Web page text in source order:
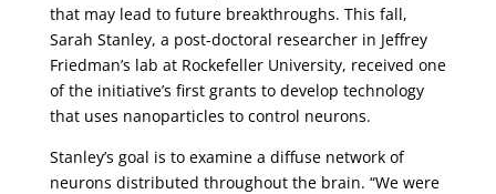
that may lead to future breakthroughs. This fall,
Sarah Stanley, a post-doctoral researcher in Jeffrey
Friedman’s lab at Rockefeller University, received one
of the initiative’s first grants to develop technology
that uses nanoparticles to control neurons.
Stanley’s goal is to examine a diffuse network of
neurons distributed throughout the brain. “We were